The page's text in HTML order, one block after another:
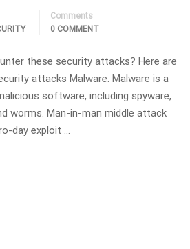
Comments
0 COMMENT
these security attacks? Here are
attacks Malware. Malware is a
software, including spyware,
worms. Man-in-man middle attack
day exploit …